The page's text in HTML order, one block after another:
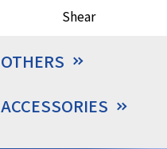
Shear
OTHERS
ACCESSORIES